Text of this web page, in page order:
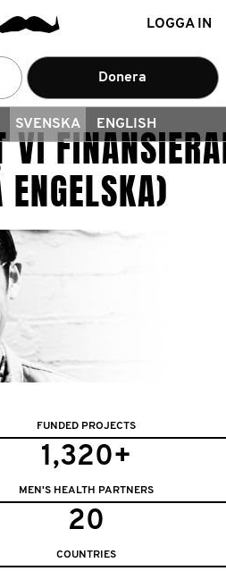
LOGGA IN
Donera
SVENSKA ENGLISH
VI
FUNDED PROJECTS
1,320+
MEN'S HEALTH PARTNERS
20
COUNTRIES